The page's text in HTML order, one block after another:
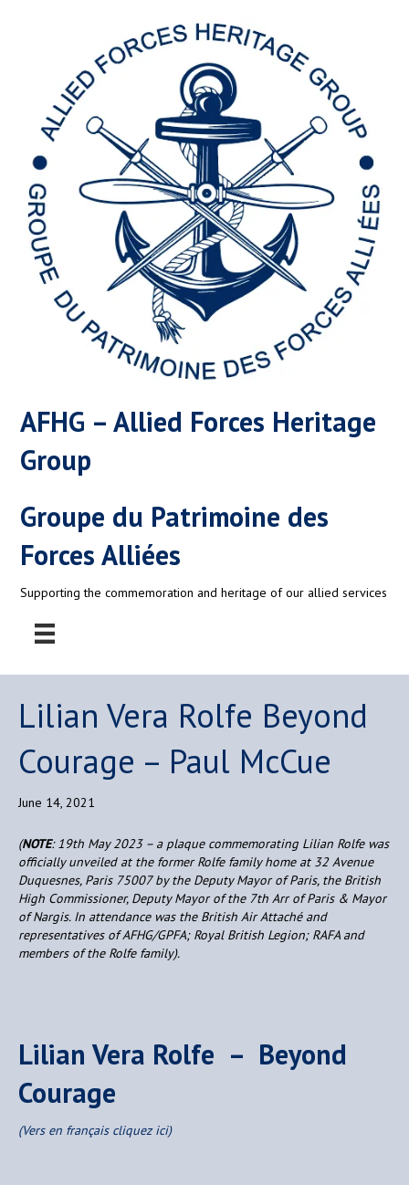
AFHG – Allied Forces Heritage
Group
Groupe du Patrimoine des
Forces Alliées
Supporting the commemoration and heritage of our allied services
Lilian Vera Rolfe Beyond
Courage – Paul McCue
June 14, 2021
(NOTE: 19th May 2023 – a plaque commemorating Lilian Rolfe was
officially unveiled at the former Rolfe family home at 32 Avenue
Duquesnes, Paris 75007 by the Deputy Mayor of Paris, the British
High Commissioner, Deputy Mayor of the 7th Arr of Paris & Mayor
of Nargis. In attendance was the British Air Attaché and
representatives of AFHG/GPFA; Royal British Legion; RAFA and
members of the Rolfe family).
Lilian Vera Rolfe – Beyond
Courage
(Vers en français cliquez ici)